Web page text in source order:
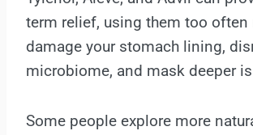
term relief, using them too often
damage your stomach lining,
microbiome, and mask deeper
Some people explore more